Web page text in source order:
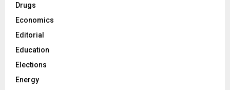
Drugs
Economics
Editorial
Education
Elections
Energy